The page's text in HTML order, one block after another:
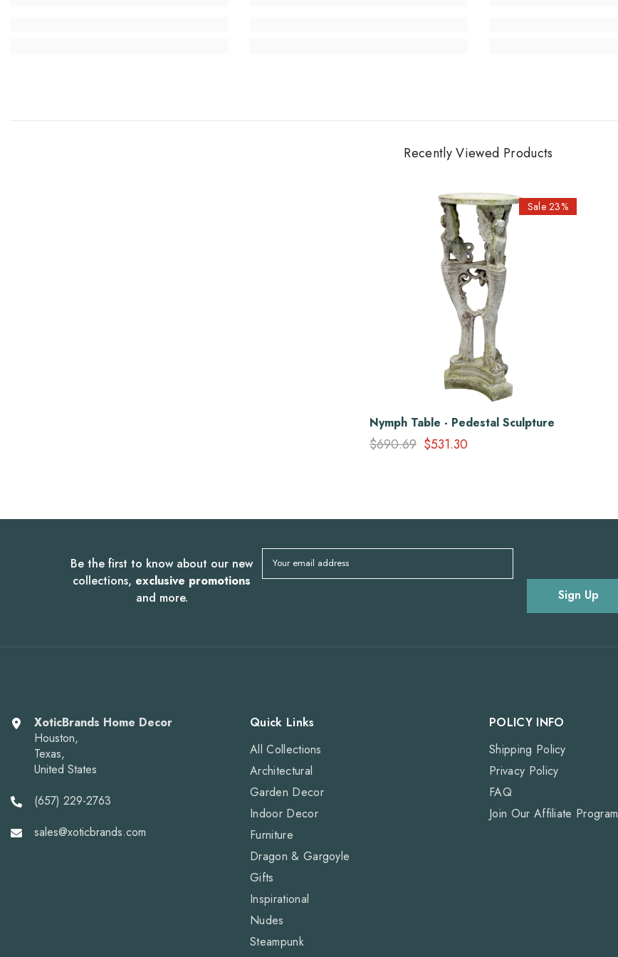
Recently Viewed Products
Sale 23%
Nymph Table - Pedestal Sculpture
$690.69 $531.30
Be the first to know about our new
collections, exclusive promotions
and more.
Your email address
Sign Up
XoticBrands Home Decor
Houston,
Texas,
United States
(657) 229-2763
sales@xoticbrands.com
Quick Links
All Collections
Architectural
Garden Decor
Indoor Decor
Furniture
Dragon & Gargoyle
Gifts
Inspirational
Nudes
Steampunk
POLICY INFO
Shipping Policy
Privacy Policy
FAQ
Join Our Affiliate Program